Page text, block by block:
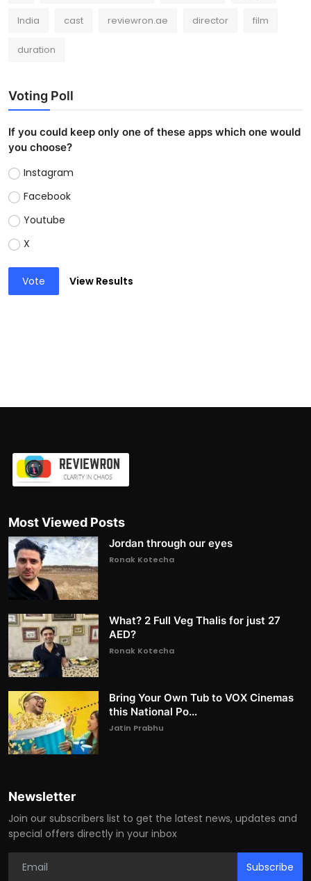
India cast reviewron.ae director film
duration
Voting Poll
If you could keep only one of these apps which one would
you choose?
Instagram
Facebook
Youtube
X
Vote View Results
Most Viewed Posts
Jordan through our eyes
Ronak Kotecha
What? 2 Full Veg Thalis for just 27
AED?
Ronak Kotecha
Bring Your Own Tub to VOX Cinemas
this National Po...
Jatin Prabhu
Newsletter
Join our subscribers list to get the latest news, updates and
special offers directly in your inbox
Subscribe